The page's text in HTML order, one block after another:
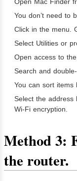
You don’t need to
Click in the menu.
Select Utilities or
Open access to
Search and
You can sort items
Select the address
Wi-Fi encryption.
Method 3:
the router.